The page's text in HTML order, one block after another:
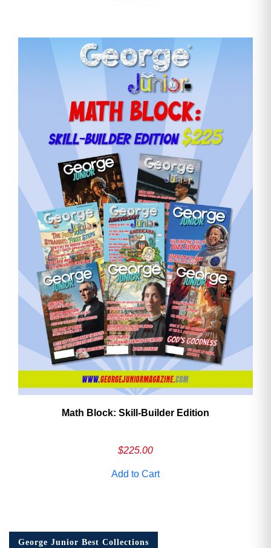
Math Block: Skill‑Builder Edition
$225.00
Add to Cart
George Junior Best Collections